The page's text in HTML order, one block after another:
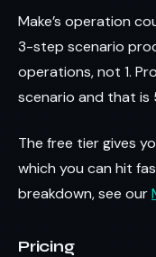
Make’s operation
3-step scenario
operations, not 1.
scenario and that
The free tier gives
which you can hit
breakdown, see our
Pricing